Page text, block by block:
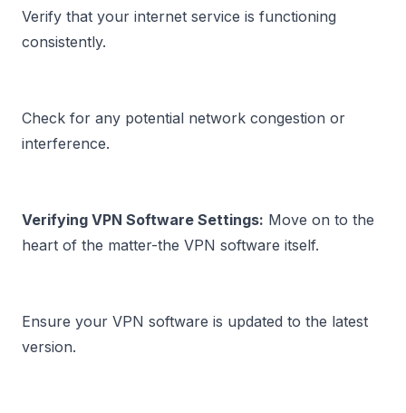
Verify that your internet service is functioning
consistently.
Check for any potential network congestion or
interference.
Verifying VPN Software Settings: Move on to the
Ensure your VPN software is updated to the latest
version.